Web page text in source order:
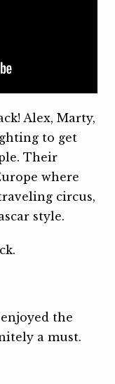
Alex, Marty,
to get
Their
where
circus,
style.
the
a must.